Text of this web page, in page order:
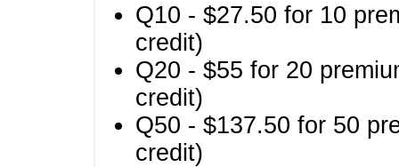
Q10 - $27.50 for 10
credit)
Q20 - $55 for 20
credit)
Q50 - $137.50 for 50
credit)